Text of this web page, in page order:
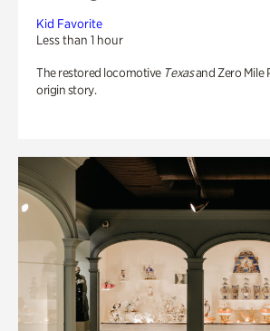
Kid Favorite
Less than 1 hour
The restored locomotive Texasand Zero Mile
origin story.